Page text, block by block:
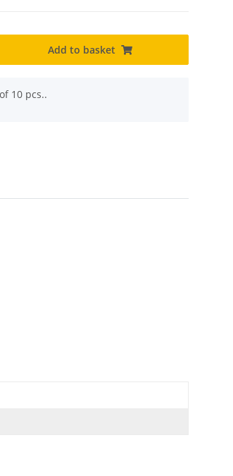
Add to basket
10 pcs..